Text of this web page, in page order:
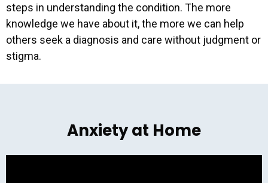
steps in understanding the condition. The more
knowledge we have about it, the more we can help
others seek a diagnosis and care without judgment or
stigma.
Anxiety at Home
Get our latest resources
your inbox!